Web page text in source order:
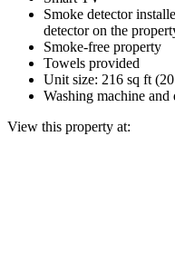
Smoke detector
detector on the
Smoke-free property
Towels provided
Unit size: 216 sq ft
Washing machine and
View this property at: